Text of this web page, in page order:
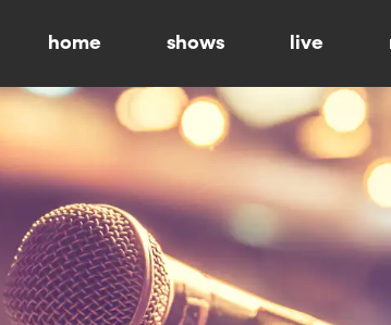
home shows live